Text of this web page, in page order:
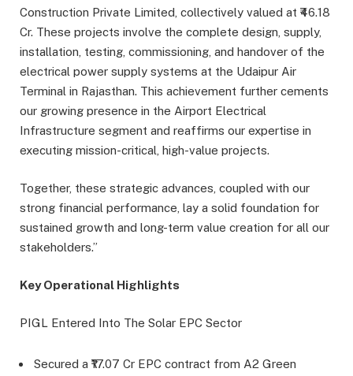
Construction Private Limited, collectively valued at ₹46.18
Cr. These projects involve the complete design, supply,
installation, testing, commissioning, and handover of the
electrical power supply systems at the Udaipur Air
Terminal in Rajasthan. This achievement further cements
our growing presence in the Airport Electrical
Infrastructure segment and reaffirms our expertise in
executing mission-critical, high-value projects.
Together, these strategic advances, coupled with our
strong financial performance, lay a solid foundation for
sustained growth and long-term value creation for all our
stakeholders.”
Key Operational Highlights
PIGL Entered Into The Solar EPC Sector
Secured a ₹17.07 Cr EPC contract from A2 Green